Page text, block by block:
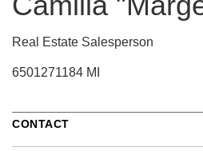
Real Estate Salesperson
6501271184 MI
CONTACT